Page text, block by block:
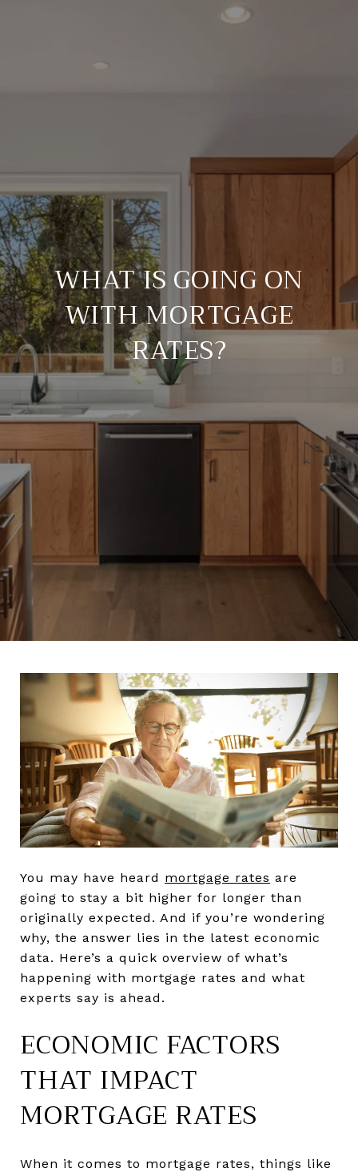
WHAT IS GOING ON
WITH MORTGAGE
RATES?
You may have heard mortgage rates are
going to stay a bit higher for longer than
originally expected. And if you’re wondering
why, the answer lies in the latest economic
data. Here’s a quick overview of what’s
happening with mortgage rates and what
experts say is ahead.
ECONOMIC FACTORS
THAT IMPACT
MORTGAGE RATES
When it comes to mortgage rates, things like